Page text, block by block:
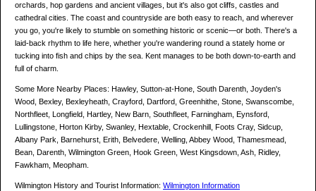
orchards, hop gardens and ancient villages, but it's also got cliffs, castles and
cathedral cities. The coast and countryside are both easy to reach, and wherever
you go, you're likely to stumble on something historic or scenic—or both. There's a
laid-back rhythm to life here, whether you're wandering round a stately home or
tucking into fish and chips by the sea. Kent manages to be both down-to-earth and
full of charm.
Some More Nearby Places: Hawley, Sutton-at-Hone, South Darenth, Joyden's
Wood, Bexley, Bexleyheath, Crayford, Dartford, Greenhithe, Stone, Swanscombe,
Northfleet, Longfield, Hartley, New Barn, Southfleet, Farningham, Eynsford,
Lullingstone, Horton Kirby, Swanley, Hextable, Crockenhill, Foots Cray, Sidcup,
Albany Park, Barnehurst, Erith, Belvedere, Welling, Abbey Wood, Thamesmead,
Bean, Darenth, Wilmington Green, Hook Green, West Kingsdown, Ash, Ridley,
Fawkham, Meopham.
Wilmington History and Tourist Information: Wilmington Information